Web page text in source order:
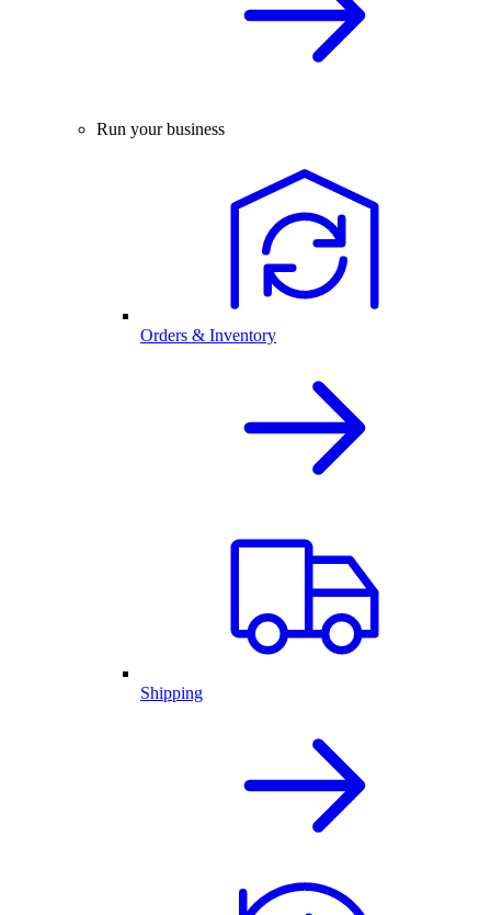
Run your business
Orders & Inventory
Shipping